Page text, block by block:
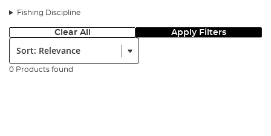
Fishing Discipline
Clear All Apply Filters
Sort:
0 Products found